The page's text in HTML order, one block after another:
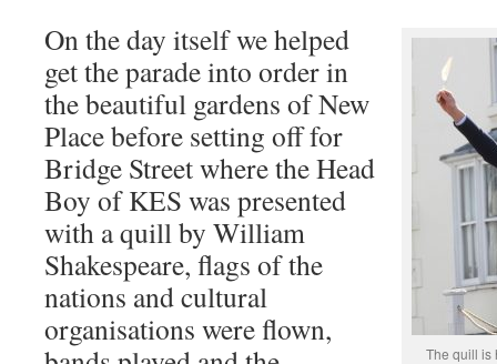
The quill is
On the day itself we helped
get the parade into order in
the beautiful gardens of New
Place before setting off for
Bridge Street where the Head
Boy of KES was presented
with a quill by William
Shakespeare, flags of the
nations and cultural
organisations were flown,